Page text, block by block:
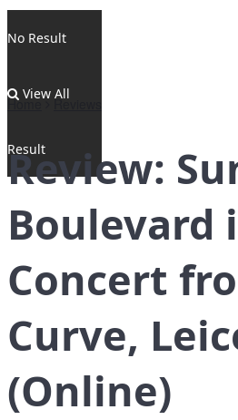
No Result
View All
Result
Home Reviews
Review:
Boulevard
Concert
Curve,
(Online)